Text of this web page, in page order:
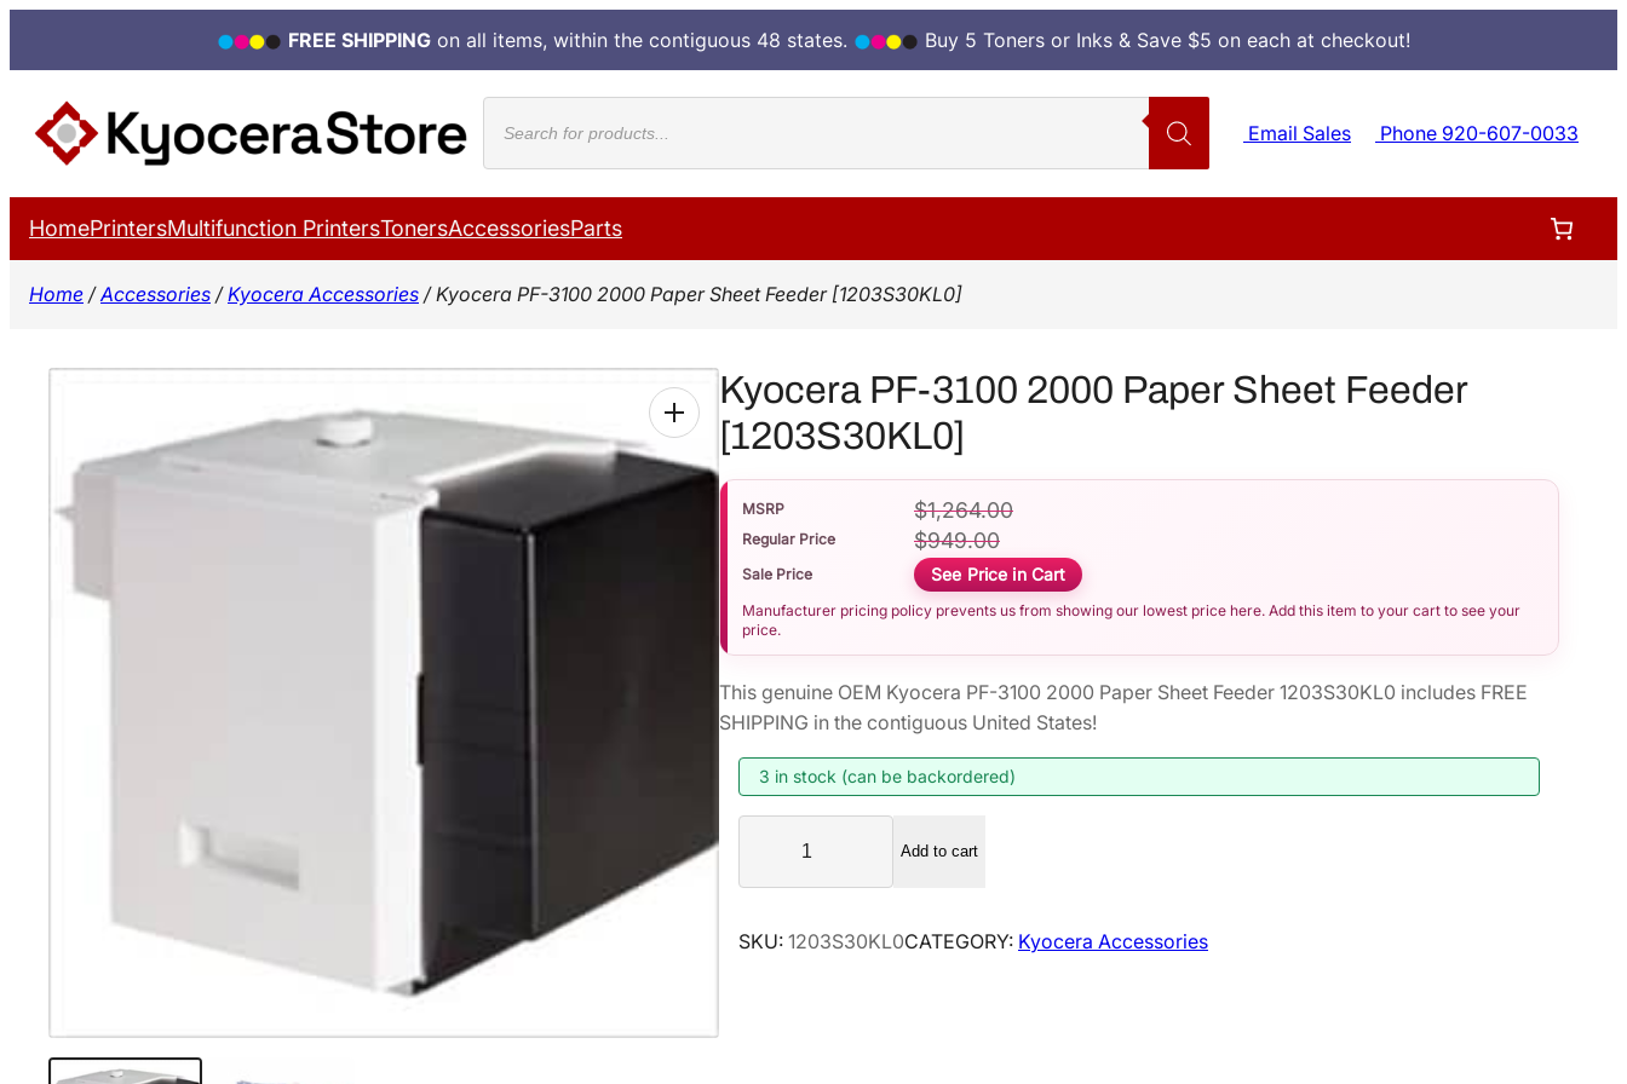
FREE SHIPPING on all items, within the contiguous 48 states.
Buy 5 Toners or Inks & Save $5 on each at checkout!
content
Products
search
Email Sales Phone 920-607-0033
HomePrintersMultifunction PrintersTonersAccessoriesParts
Home /Accessories / Kyocera Accessories / Kyocera PF-3100 2000 Paper Sheet Feeder [1203S30KL0]
Kyocera PF-3100 2000 Paper Sheet Feeder
[1203S30KL0]
MSRP $1,264.00
Regular Price $949.00
Sale Price See Price in Cart
Manufacturer pricing policy prevents us from showing our lowest price here. Add this item to your cart to see your
price.
This genuine OEM Kyocera PF-3100 2000 Paper Sheet Feeder 1203S30KL0 includes FREE
SHIPPING in the contiguous United States!
3 in stock (can be backordered)
o
e
Add to cart
SKU: 1203S30KL0CATEGORY: Kyocera Accessories